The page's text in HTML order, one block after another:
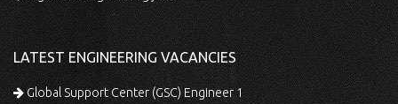
LATEST ENGINEERING VACANCIES
Global Support Center (GSC) Engineer 1